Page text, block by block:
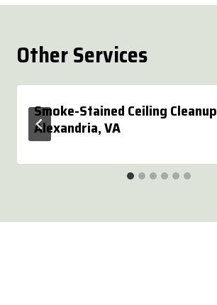
Other Services
Smoke-Stained Ceiling Cleanup
Alexandria, VA